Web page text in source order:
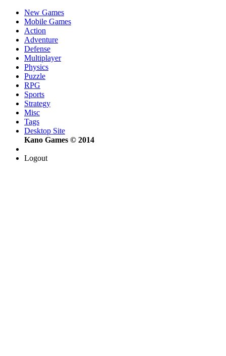
New Games
Mobile Games
Action
Adventure
Defense
Multiplayer
Physics
Puzzle
RPG
Sports
Strategy
Misc
Tags
Desktop Site
Kano Games © 2014
Logout